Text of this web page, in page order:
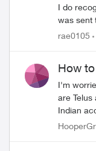
I do
was sent to collection for
have any
rae0105
How
I'm
are Telus account managers".
Indian
we get called by scammers, right, Telus?